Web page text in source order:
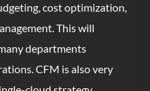
cost optimization,
This will
departments
CFM is also very